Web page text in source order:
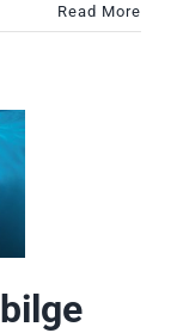
Read More